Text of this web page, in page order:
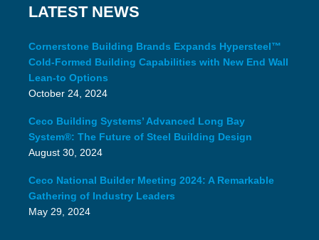
LATEST NEWS
Cornerstone Building Brands Expands Hypersteel™
Cold-Formed Building Capabilities with New End Wall
Lean-to Options
October 24, 2024
Ceco Building Systems’ Advanced Long Bay
System®: The Future of Steel Building Design
August 30, 2024
Ceco National Builder Meeting 2024: A Remarkable
Gathering of Industry Leaders
May 29, 2024